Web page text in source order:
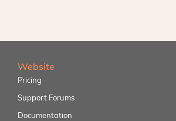
Website
Pricing
Support Forums
Documentation